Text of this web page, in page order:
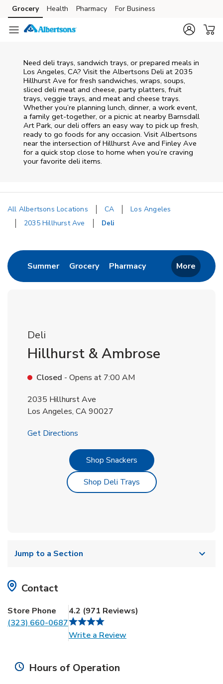
Skip to content
Skip to main content
Skip to cookie settings
Skip to chat
Grocery Health Pharmacy For Business
Need deli trays, sandwich trays, or prepared meals in
Los Angeles, CA? Visit the Albertsons Deli at 2035
Hillhurst Ave for fresh sandwiches, wraps, soups,
sliced deli meat and cheese, party platters, fruit
trays, veggie trays, and meat and cheese trays.
Whether you’re planning lunch, dinner, a work event,
a family get-together, or a picnic at nearby Barnsdall
Art Park, our deli offers an easy way to pick up fresh,
ready to go foods for any occasion. Visit Albertsons
near the intersection ofHillhurst Ave and Finley Ave
for a quick stop close to home when you’re craving
your favorite deli items.
All Albertsons Locations CA
Los Angeles
2035 Hillhurst Ave
Deli
SummerLink Opens in New Tab
GroceryLink Opens in New Tab
PharmacyLink Opens in New
More
Deli
Hillhurst & Ambrose
Closed - Opens at 7:00 AM
2035 Hillhurst Ave
Los Angeles, CA90027
Get Directions
Shop SnackersLink Opens in New Tab
Shop Deli TraysLink Opens in New Tab
Jump to a Section
Contact
Store Phone
(323) 660-0687
4.2 (971 Reviews)
Write a ReviewLink Opens in New Tab
Hours of Operation